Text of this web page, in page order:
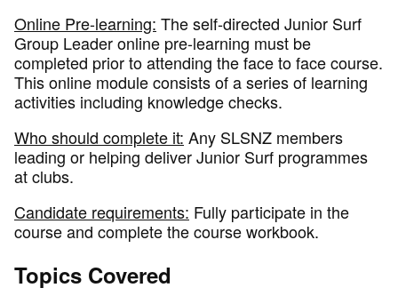
Online Pre-learning: The self-directed Junior Surf
Group Leader online pre-learning must be
completed prior to attending the face to face course.
This online module consists of a series of learning
activities including knowledge checks.
Who should complete it: Any SLSNZ members
leading or helping deliver Junior Surf programmes
at clubs.
Candidate requirements: Fully participate in the
course and complete the course workbook.
Topics Covered